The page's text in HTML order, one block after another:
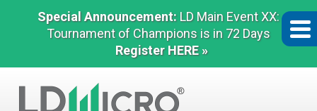
Special Announcement: LD Main Event XX:
Tournament of Champions is in 72 Days
Register HERE »